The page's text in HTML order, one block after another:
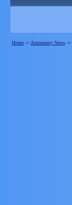
Home -> Astronomy News ->